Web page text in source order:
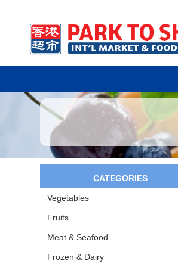
CATEGORIES
Vegetables
Fruits
Meat & Seafood
Frozen & Dairy